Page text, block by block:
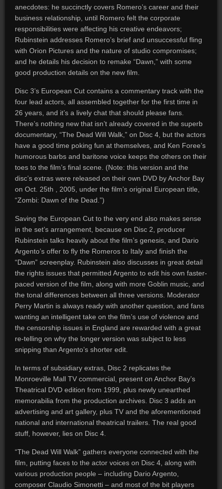
anecdotes: he succinctly covers Romero’s career and their
business relationship, until Romero felt the corporate
responsibilities were affecting his creative endeavors;
Rubinstein addresses Romero’s brief and unsuccessful fling
with Orion Pictures and the nature of studio compromises;
and he details his decision to remake “Dawn,” with some
good production details on the new film.
Disc 3’s European Cut contains a commentary track with the
four lead actors, all assembled together for the first time in
26 years, and it’s a lively chat that should please fans.
There’s nothing new that isn’t already covered in the superb
documentary, “The Dead Will Walk,” on Disc 4, but the actors
have a good time poking fun at themselves, and Ken Foree’s
humorous barbs and baritone voice keeps the others on their
toes to the film’s final scene. (Note: this version and the
disc’s extras were released on their own DVD by Anchor Bay
on Oct. 25th , 2005, under the film’s original European title,
“Zombi: Dawn of the Dead.”)
Saving the European Cut to the very end also makes sense
in the set’s arrangement, because on Disc 2, producer
Rubinstein talks heavily about the film’s genesis, and Dario
Argento’s offer to fly the Romeros to Italy and finish the
“Dawn” screenplay. Rubinstein also discusses in great detail
the rights issues that permitted Argento to edit his own faster-
paced version of the film, along with more Goblin music, and
the tonal differences between all three versions. Moderator
Perry Martin is always ready with another question, and fans
wanting an intelligent take on the film’s use of violence and
the censorship issues in England are rewarded with a great
re-telling on why the longer version was subject to less
snipping than Argento’s shorter edit.
In terms of subsidiary extras, Disc 2 replicates the
Monroeville Mall TV commercial, present on Anchor Bay’s
Theatrical DVD edition from 1999, plus newly unearthed
memorabilia from the production archives. Disc 3 adds an
advertising and art gallery, plus TV and the aforementioned
national and international theatrical trailers. The real good
stuff, however, lies on Disc 4.
“The Dead Will Walk” gathers everyone connected with the
film, putting faces to the actor voices on Disc 4, along with
various production people – including Dario Argento,
composer Claudio Simonetti – and most of the bit players